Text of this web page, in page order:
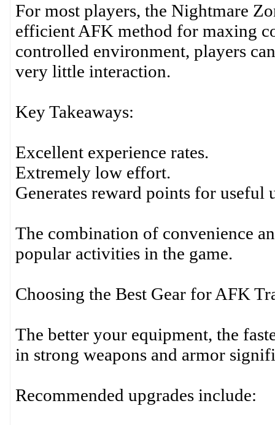
For most players, the Nightmare
efficient AFK method for maxing
controlled environment, players
very little interaction.
Key Takeaways:
Excellent experience rates.
Extremely low effort.
Generates reward points for useful
The combination of convenience
popular activities in the game.
Choosing the Best Gear for AFK
The better your equipment, the
in strong weapons and armor
Recommended upgrades include: